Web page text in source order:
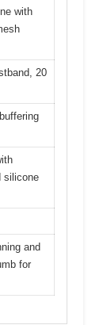
with
20
silicone
and
for